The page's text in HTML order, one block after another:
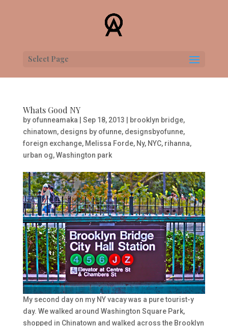
Select Page
Whats Good NY
by ofunneamaka Sep 18, 2013 brooklyn bridge,
chinatown, designs by ofunne, designsbyofunne,
foreign exchange, Melissa Forde, Ny, NYC, rihanna,
urban og,Washington park
My second day on my NY vacay was a pure tourist-y
day. We walked around Washington Square Park,
shopped in Chinatown and walked across the Brooklyn